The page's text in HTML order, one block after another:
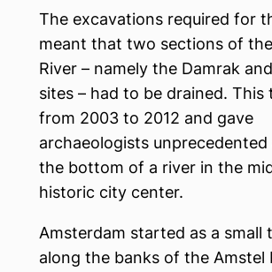
The excavations required for
meant that two sections of
River – namely the Damrak
sites – had to be drained. This
from 2003 to 2012 and gave
archaeologists unprecedented
the bottom of a river in the
historic city center.
Amsterdam started as a small
along the banks of the Amstel